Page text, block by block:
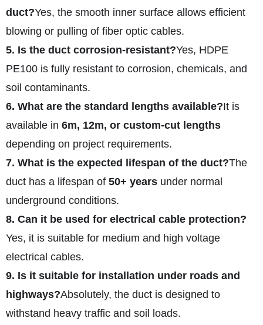
duct?Yes, the smooth inner surface allows efficient
blowing or pulling of fiber optic cables.
5. Is the duct corrosion-resistant?Yes, HDPE
PE100 is fully resistant to corrosion, chemicals, and
soil contaminants.
6. What are the standard lengths available?It is
available in 6m, 12m, or custom-cut lengths
depending on project requirements.
7. What is the expected lifespan of the duct?The
duct has a lifespan of 50+ years under normal
underground conditions.
8. Can it be used for electrical cable protection?
Yes, it is suitable for medium and high voltage
electrical cables.
9. Is it suitable for installation under roads and
highways?Absolutely, the duct is designed to
withstand heavy traffic and soil loads.